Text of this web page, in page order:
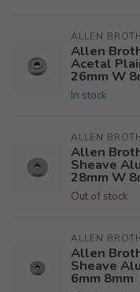
ALLEN
Allen
Acetal
26mm W
In stock
ALLEN
Allen
Sheave
28mm W
Out of stock
ALLEN
Allen
Sheave
6mm 8mm